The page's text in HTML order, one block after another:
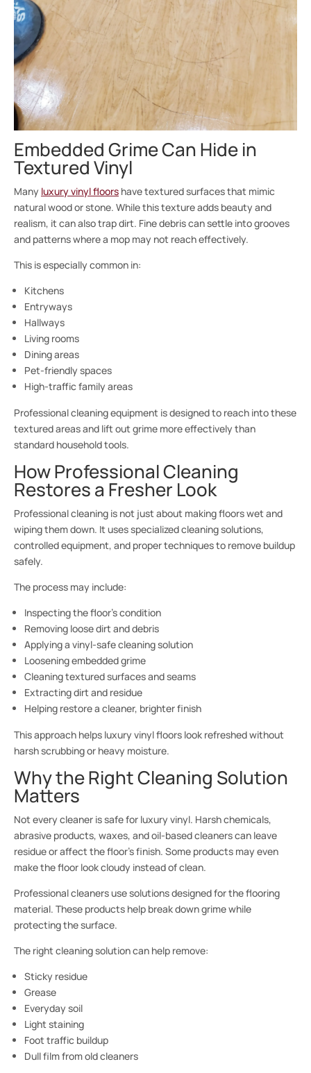
Embedded Grime Can Hide in
Textured Vinyl
Many luxury vinyl floors have textured surfaces that mimic
natural wood or stone. While this texture adds beauty and
realism, it can also trap dirt. Fine debris can settle into grooves
and patterns where a mop may not reach effectively.
This is especially common in:
Kitchens
Entryways
Hallways
Living rooms
Dining areas
Pet-friendly spaces
High-traffic family areas
Professional cleaning equipment is designed to reach into these
textured areas and lift out grime more effectively than
standard household tools.
How Professional Cleaning
Restores a Fresher Look
Professional cleaning is not just about making floors wet and
wiping them down. It uses specialized cleaning solutions,
controlled equipment, and proper techniques to remove buildup
safely.
The process may include:
Inspecting the floor’s condition
Removing loose dirt and debris
Applying a vinyl-safe cleaning solution
Loosening embedded grime
Cleaning textured surfaces and seams
Extracting dirt and residue
Helping restore a cleaner, brighter finish
This approach helps luxury vinyl floors look refreshed without
harsh scrubbing or heavy moisture.
Why the Right Cleaning Solution
Matters
Not every cleaner is safe for luxury vinyl. Harsh chemicals,
abrasive products, waxes, and oil-based cleaners can leave
residue or affect the floor’s finish. Some products may even
make the floor look cloudy instead of clean.
Professional cleaners use solutions designed for the flooring
material. These products help break down grime while
protecting the surface.
The right cleaning solution can help remove:
Sticky residue
Grease
Everyday soil
Light staining
Foot traffic buildup
Dull film from old cleaners